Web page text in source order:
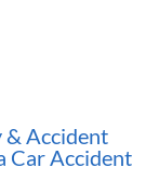
& Accident
Car Accident